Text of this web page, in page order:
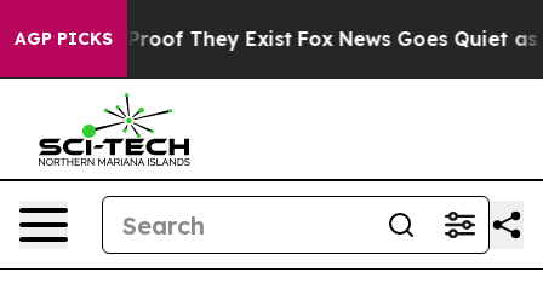
AGP PICKSno Proof They Exist Fox News Goes Quiet as